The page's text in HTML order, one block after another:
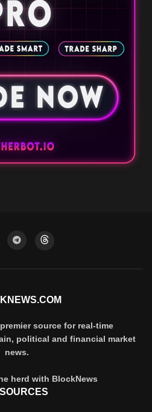
source for real-time
political and financial market
news.
herd with BlockNews